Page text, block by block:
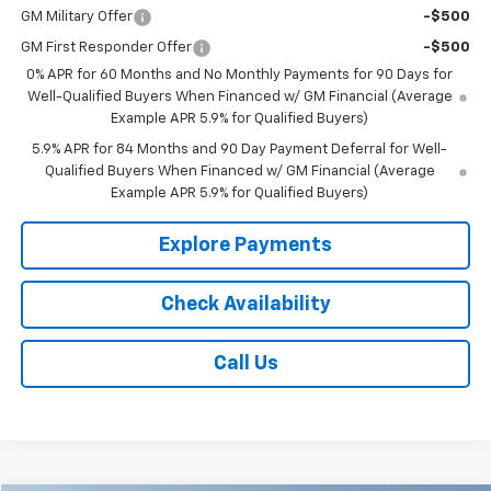
GM Military Offer -$500
GM First Responder Offer
-$500
0% APR for 60 Months and No Monthly Payments for 90 Days for
Well-Qualified Buyers When Financed w/ GM Financial (Average
Example APR 5.9% for Qualified Buyers)
5.9% APR for 84 Months and 90 Day Payment Deferral for Well-
Qualified Buyers When Financed w/ GM Financial (Average
Example APR 5.9% for Qualified Buyers)
Explore Payments
Check Availability
Call Us